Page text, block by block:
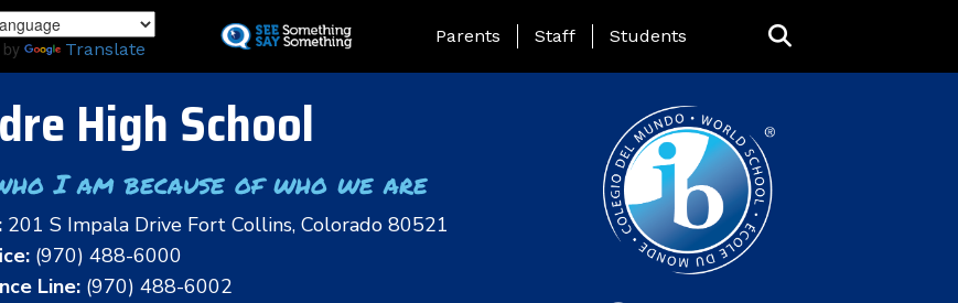
to
Translate
Landing Page Menu
Parents Staff Students
High School
I am because of who we are
201 S Impala Drive Fort Collins, Colorado 80521
(970) 488-6000
Line: (970) 488-6002